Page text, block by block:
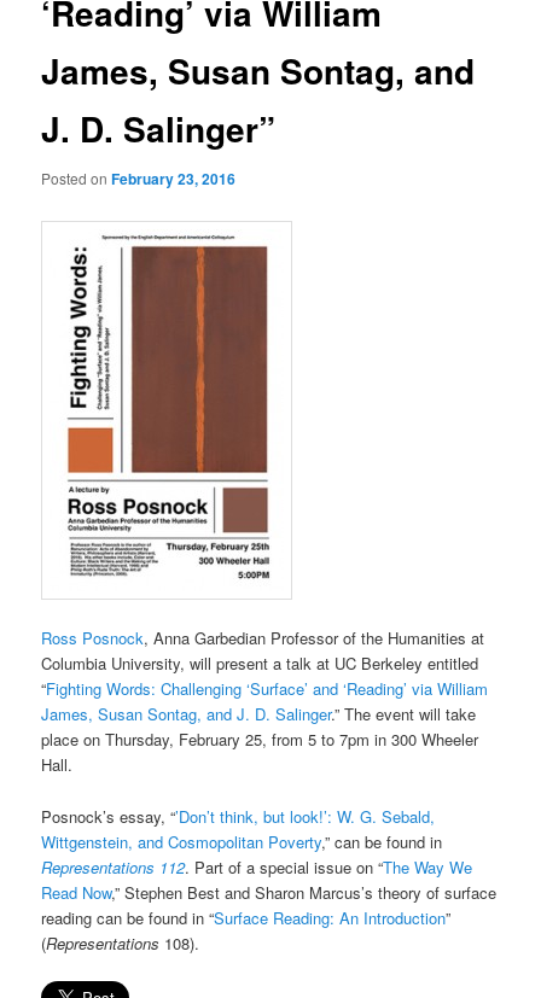
‘Reading’ via William
James, Susan Sontag, and
J. D. Salinger”
Posted onFebruary 23, 2016
Ross Posnock, Anna Garbedian Professor of the Humanities at
Columbia University, will present a talk at UC Berkeley entitled
“Fighting Words: Challenging ‘Surface’ and ‘Reading’ via William
James, Susan Sontag, and J. D. Salinger.” The event will take
place on Thursday, February 25, from 5 to 7pm in 300 Wheeler
Hall.
Posnock’s essay, “’Don’t think, but look!’: W. G. Sebald,
Wittgenstein, and Cosmopolitan Poverty,” can be found in
Representations 112. Part of a special issue on “The Way We
Read Now,” Stephen Best and Sharon Marcus’s theory of surface
reading can be found in “Surface Reading: An Introduction”
(Representations 108).